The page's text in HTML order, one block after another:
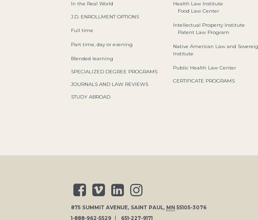
In the Real World
J.D. ENROLLMENT OPTIONS
Full time
Part time, day or evening
Blended learning
SPECIALIZED DEGREE PROGRAMS
JOURNALS AND LAW REVIEWS
STUDY ABROAD
Health Law Institute
Food Law Center
Intellectual Property Institute
Patent Law Program
Native American Law and
Institute
Public Health Law Center
CERTIFICATE PROGRAMS
875 SUMMIT AVENUE, SAINT PAUL, MN 55105-3076
1-888-962-5529
651-227-9171